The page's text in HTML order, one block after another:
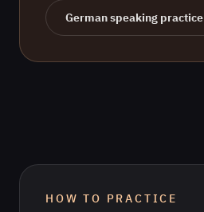
Germanspeaking practice
HOW TO PRACTICE